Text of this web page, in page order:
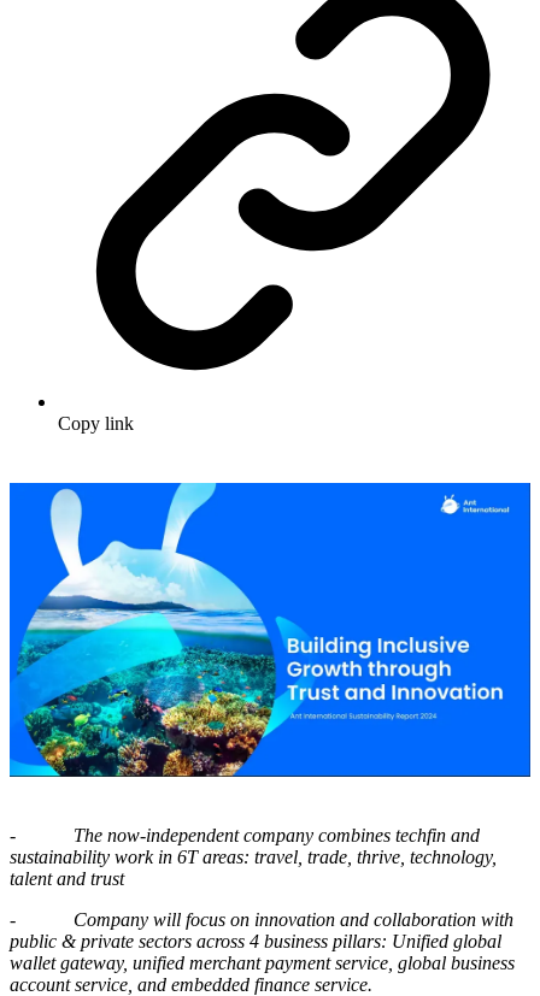
Copy link
- The now-independent company combines techfin and
sustainability work in 6Tareas: travel, trade, thrive, technology,
talent and trust
- Company will focus on innovation and collaboration with
public & private sectors across 4 business pillars: Unified global
wallet gateway, unified merchant payment service, global business
account service, and embedded finance service.